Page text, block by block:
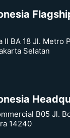
II BA 18 Jl. Metro
Selatan
B05 Jl.
14240